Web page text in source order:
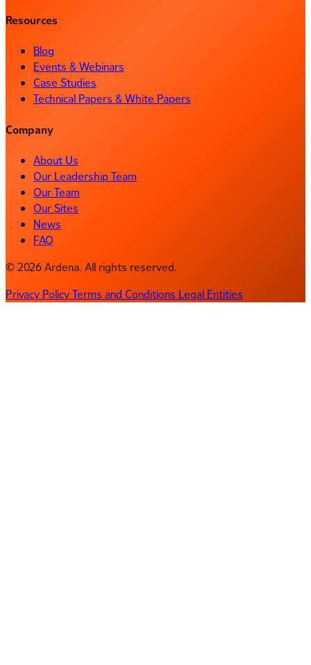
Resources
Blog
Events & Webinars
Case Studies
Technical Papers & White Papers
Company
About Us
Our Leadership Team
Our Team
Our Sites
News
FAQ
© 2026 Ardena. All rights reserved.
Privacy PolicyTerms and Conditions Legal Entities